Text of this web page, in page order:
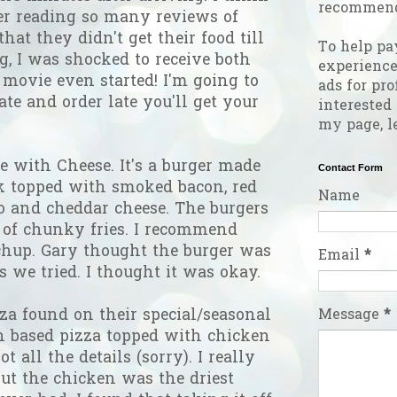
reading so many reviews of
they didn't get their food till
I was shocked to receive both
even started! I'm going to
and order late you'll get your
with Cheese. It's a burger made
topped with smoked bacon, red
cheddar cheese. The burgers
chunky fries. I recommend
Gary thought the burger was
we tried. I thought it was okay.
found on their special/seasonal
based pizza topped with chicken
all the details (sorry). I really
the chicken was the driest
To help
ads for
interested
my page,
Contact Form
Name
Email *
Message *